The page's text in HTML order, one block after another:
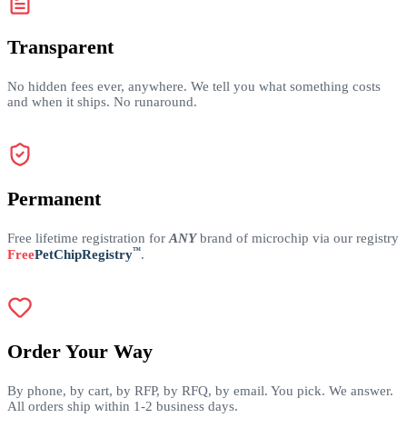
Transparent
No hidden fees ever, anywhere. We tell you what something costs
and when it ships. No runaround.
Permanent
Free lifetime registration for ANYbrand of microchip via our registry
FreePetChipRegistry™.
Order Your Way
By phone, by cart, by RFP, by RFQ, by email. You pick. We answer.
All orders ship within 1-2 business days.